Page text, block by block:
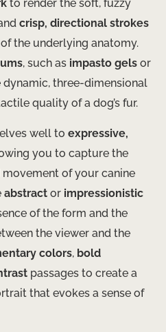
to render the soft, fuzzy
crisp, directional strokes
the underlying anatomy.
, such as impasto gels or
dynamic, three-dimensional
quality of a dog’s fur.
well to expressive,
you to capture the
of your canine
abstract or impressionistic
of the form and the
the viewer and the
colors, bold
passages to create a
that evokes a sense of